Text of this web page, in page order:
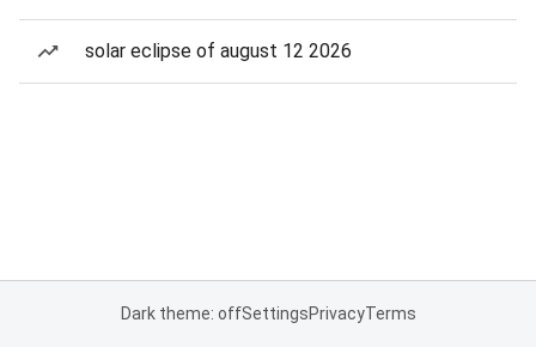
solar eclipse of august 12 2026
Dark theme: offSettingsPrivacyTerms